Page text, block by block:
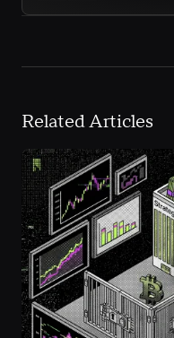
Related Articles